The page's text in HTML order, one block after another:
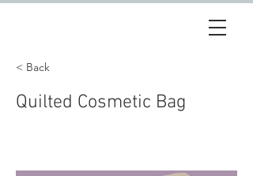
< Back
Quilted Cosmetic Bag